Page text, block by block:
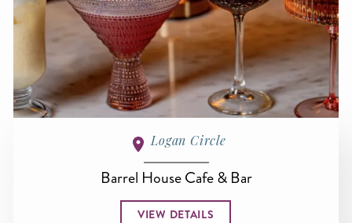
Logan Circle
Barrel House Cafe & Bar
VIEW DETAILS